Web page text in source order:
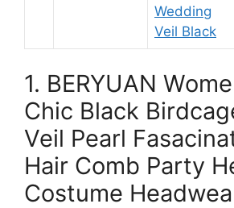
Wedding
Veil Black
1. BERYUAN
Chic Black
Veil Pearl
Hair Comb Party
Costume